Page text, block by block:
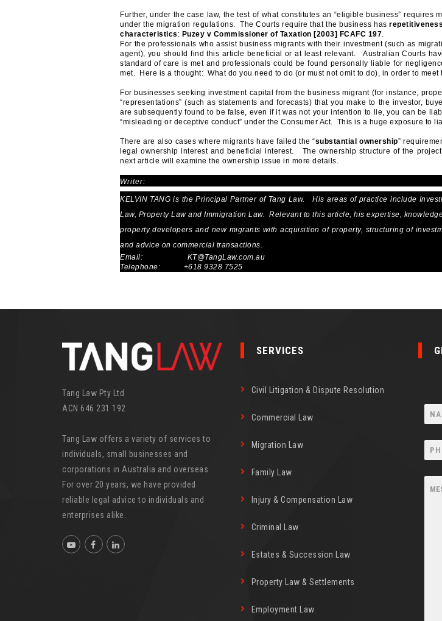
Further, under the case law, the test of what constitutes an “eligible business” requires
under the migration regulations. The Courts require that the business has
characteristics : Puzey v Commissioner of Taxation [2003] FCAFC 197.
For the professionals who assist business migrants with their investment (such as
agent), you should find this article beneficial or at least relevant. Australian Courts
standard of care is met and professionals could be found personally liable for
met. Here is a thought: What do you need to do (or must not omit to do), in order to
For businesses seeking investment capital from the business migrant (for instance,
“representations” (such as statements and forecasts) that you make to the investor,
are subsequently found to be false, even if it was not your intention to lie, you can be
“misleading or deceptive conduct” under the Consumer Act. This is a huge exposure to
There are also cases where migrants have failed the “substantial ownership”
legal ownership interest and beneficial interest. The ownership structure of the
next article will examine the ownership issue in more details.
Writer:
KELVIN TANG is the Principal Partner of Tang Law. His areas of practice include
Law, Property Law and Immigration Law. Relevant to this article, his expertise,
property developers and new migrants with acquisition of property, structuring of
and advice on commercial transactions.
Email: KT@TangLaw.com.au
Telephone: +618 9328 7525
Tang Law Pty Ltd
ACN 646 231 192
Tang Law offers a variety of services to
individuals, small businesses and
corporations in Australia and overseas.
For over 20 years, we have provided
reliable legal advice to individuals and
enterprises alike.
SERVICES
Civil Litigation & Dispute Resolution
Commercial Law
Migration Law
Family Law
Injury & Compensation Law
Criminal Law
Estates & Succession Law
Property Law & Settlements
Employment Law